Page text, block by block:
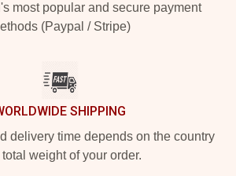
most popular and secure payment
(Paypal / Stripe)
SHIPPING
delivery time depends on the country
weight of your order.